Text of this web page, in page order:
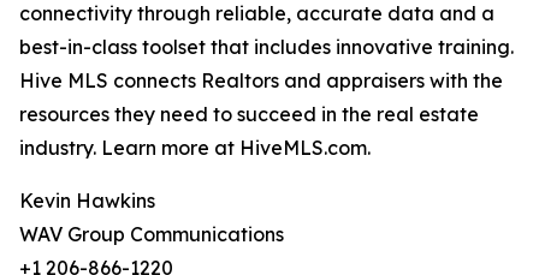
connectivity through reliable, accurate data and a
best-in-class toolset that includes innovative training.
Hive MLS connects Realtors and appraisers with the
resources they need to succeed in the real estate
industry. Learn more at HiveMLS.com.
Kevin Hawkins
WAV Group Communications
+1 206-866-1220